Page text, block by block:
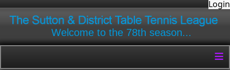
Login
Welcome to the 78th season...
≡